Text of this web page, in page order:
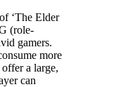
‘The Elder
(role-
gamers.
more
a large,
can